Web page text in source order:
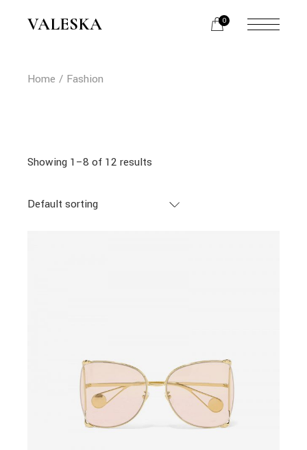
VALESKA 0
Home Fashion
Showing 1–8 of 12 results
Default sorting